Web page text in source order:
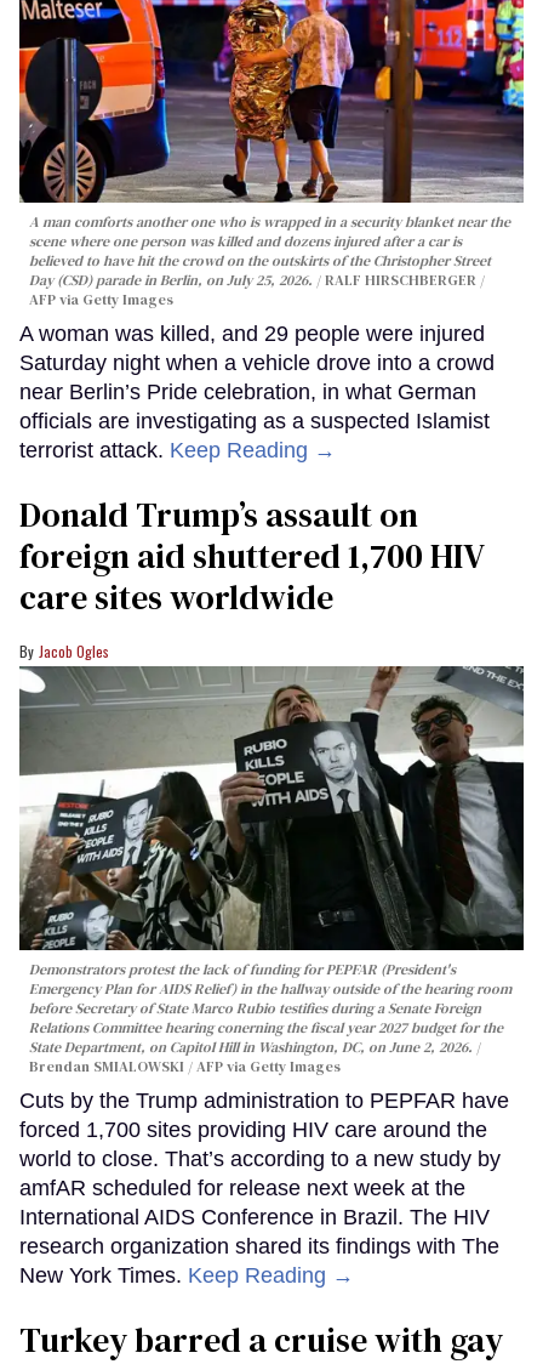
A man comforts another one who is wrapped in a security blanket near the
scene where one person was killed and dozens injured after a car is
believed to have hit the crowd on the outskirts of the Christopher Street
Day (CSD) parade in Berlin, on July 25, 2026.
RALF HIRSCHBERGER /
AFP via Getty Images
A woman was killed, and 29 people were injured
Saturday night when a vehicle drove into a crowd
near Berlin’s Pride celebration, in what German
officials are investigating as a suspected Islamist
terrorist attack. Keep Reading →
Donald Trump’s assault on
foreign aid shuttered 1,700 HIV
care sites worldwide
Jacob Ogles
Demonstrators protest the lack of funding for PEPFAR (President's
Emergency Plan for AIDS Relief) in the hallway outside of the hearing room
before Secretary of State Marco Rubio testifies during a Senate Foreign
Relations Committee hearing conerning the fiscal year 2027 budget for the
State Department, on Capitol Hill in Washington, DC, on June 2, 2026.
Brendan SMIALOWSKI / AFP via Getty Images
Cuts by the Trump administration to PEPFAR have
forced 1,700 sites providing HIV care around the
world to close. That’s according to a new study by
amfAR scheduled for release next week at the
International AIDS Conference in Brazil. The HIV
research organization shared its findings with The
New York Times. Keep Reading →
Turkey barred a cruise with gay